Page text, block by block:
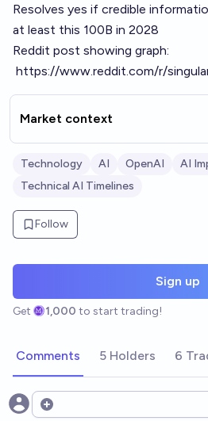
Resolves yes if credible
at least this 100B in 2028
Reddit post showing graph:
https://www.reddit.com/r/
Market context
Technology AI OpenAI
AI
Technical AI Timelines
Follow
Sign up
Get 1,000 to start trading!
Comments 5 Holders 6
Open options